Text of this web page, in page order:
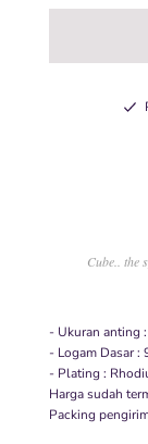
Cube.. the
- Ukuran anting
- Logam Dasar :
- Plating :
Harga sudah
Packing